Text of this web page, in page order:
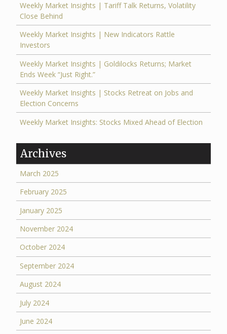
Weekly Market Insights | Tariff Talk Returns, Volatility
Close Behind
Weekly Market Insights | New Indicators Rattle
Investors
Weekly Market Insights | Goldilocks Returns; Market
Ends Week “Just Right.”
Weekly Market Insights | Stocks Retreat on Jobs and
Election Concerns
Weekly Market Insights: Stocks Mixed Ahead of Election
Archives
March 2025
February 2025
January 2025
November 2024
October 2024
September 2024
August 2024
July 2024
June 2024